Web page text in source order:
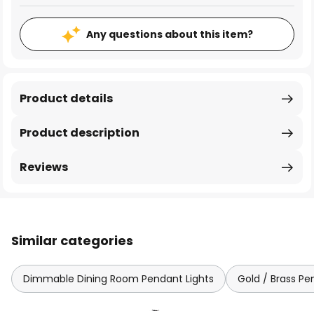
Any questions about this item?
Product description
Product details
Reviews
Similar categories
Dimmable Dining Room Pendant Lights Gold / Brass